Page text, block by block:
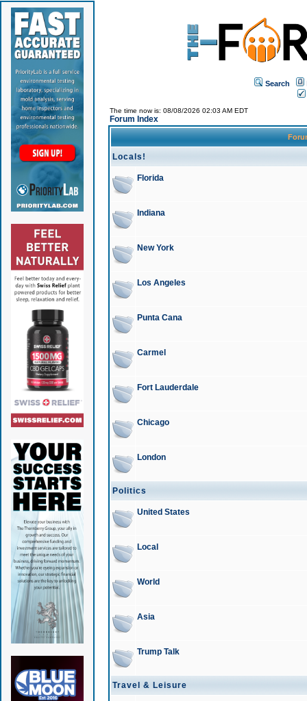
Search
The time now is: 08/08/2026 02:03 AM EDT
Forum Index
Locals!
Florida
Indiana
New York
Los Angeles
Punta Cana
Carmel
Fort Lauderdale
Chicago
London
Politics
United States
Local
World
Asia
Trump Talk
Travel & Leisure